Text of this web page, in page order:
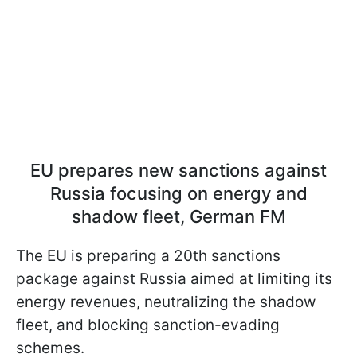
EU prepares new sanctions against
Russia focusing on energy and
shadow fleet, German FM
The EU is preparing a 20th sanctions
package against Russia aimed at limiting its
energy revenues, neutralizing the shadow
fleet, and blocking sanction-evading
schemes.